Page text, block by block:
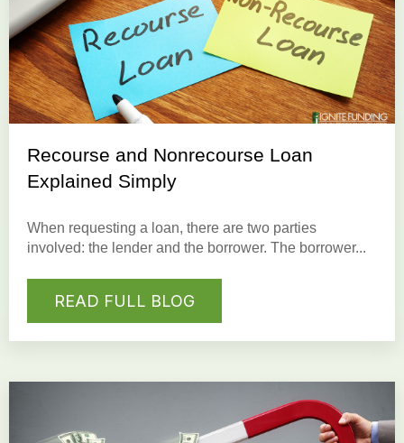
Recourse and Nonrecourse Loan
Explained Simply
When requesting a loan, there are two parties
involved: the lender and the borrower. The borrower...
READ FULL BLOG